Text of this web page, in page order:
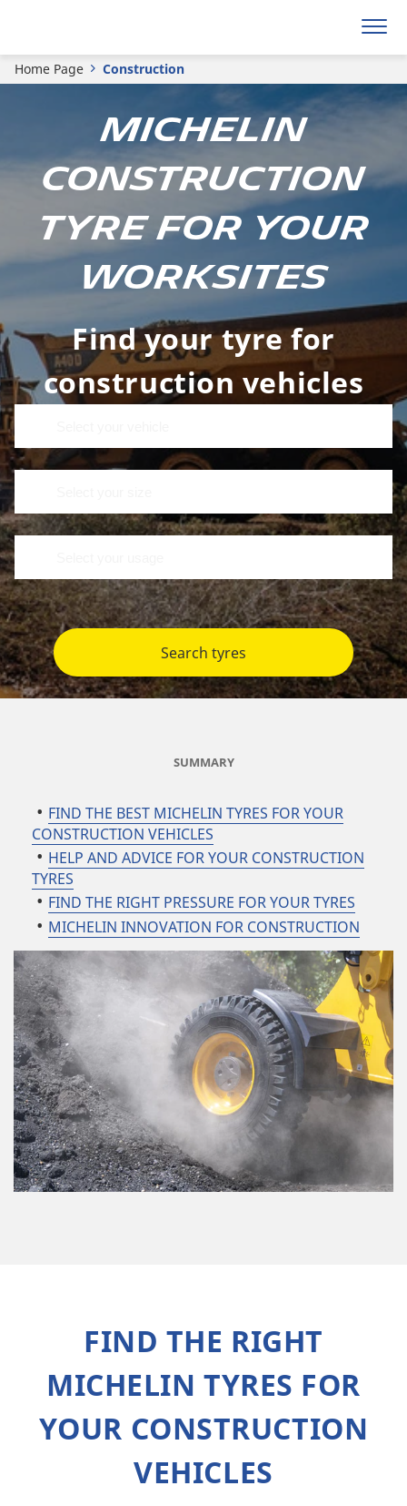
Home Page Construction
MICHELIN
CONSTRUCTION
TYRE FOR YOUR
WORKSITES
Find your tyre for
construction vehicles
Search tyres
SUMMARY
FIND THE BEST MICHELIN TYRES FOR YOUR
CONSTRUCTION VEHICLES
HELP AND ADVICE FOR YOUR CONSTRUCTION
TYRES
FIND THE RIGHT PRESSURE FOR YOUR TYRES
MICHELIN INNOVATION FOR CONSTRUCTION
FIND THE RIGHT
MICHELIN TYRES FOR
YOUR CONSTRUCTION
VEHICLES